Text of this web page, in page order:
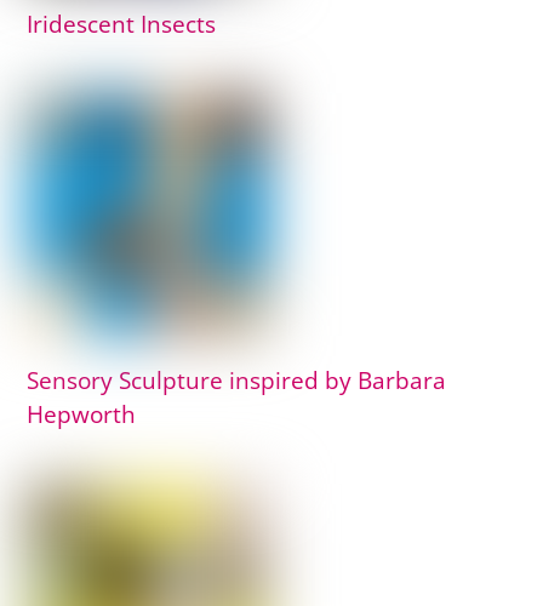
Iridescent Insects
Sensory Sculpture inspired by Barbara
Hepworth